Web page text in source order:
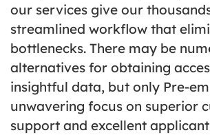
our services give our
streamlined workflow that
bottlenecks. There may be
alternatives for obtaining
insightful data, but only Pre-
unwavering focus on superior
support and excellent